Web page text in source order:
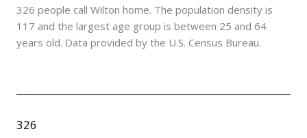
326 people call Wilton home. The population density is
117 and the largest age group is between 25 and 64
years old. Data provided by the U.S. Census Bureau.
326